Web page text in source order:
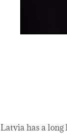
Latvia has a